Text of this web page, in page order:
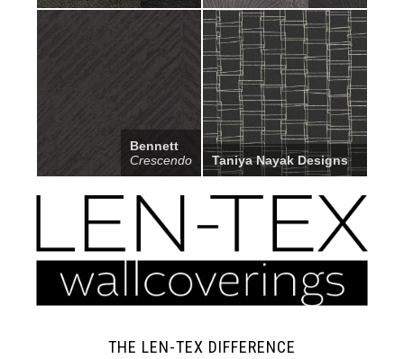
Bennett
Crescendo
Taniya Nayak Designs
THE LEN-TEX DIFFERENCE